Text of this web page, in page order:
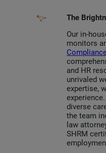
The
Our in-
monitors
and HR
unrivaled
expertise,
diverse
the team
law
SHRM